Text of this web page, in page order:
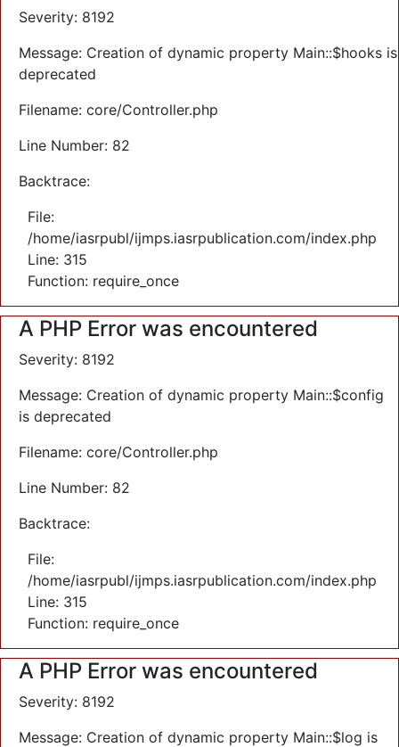
Severity: 8192
Message: Creation of dynamic property Main::$hooks is
deprecated
Filename: core/Controller.php
Line Number: 82
Backtrace:
File:
/home/iasrpubl/ijmps.iasrpublication.com/index.php
Line: 315
Function: require_once
A PHP Error was encountered
Severity: 8192
Message: Creation of dynamic property Main::$config
is deprecated
Filename: core/Controller.php
Line Number: 82
Backtrace:
File:
/home/iasrpubl/ijmps.iasrpublication.com/index.php
Line: 315
Function: require_once
A PHP Error was encountered
Severity: 8192
Message: Creation of dynamic property Main::$log is